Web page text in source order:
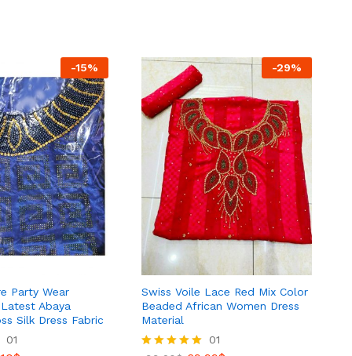
-15%
Party Wear
Abaya
Silk Dress Fabric
01
-29%
Swiss Voile Lace Red Mix Color
Beaded African Women Dress
Material
01